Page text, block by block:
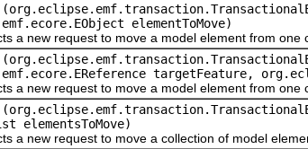
elementToMove)
request to move a model element from one
targetFeature,
request to move a model element from one
request to move a collection of model